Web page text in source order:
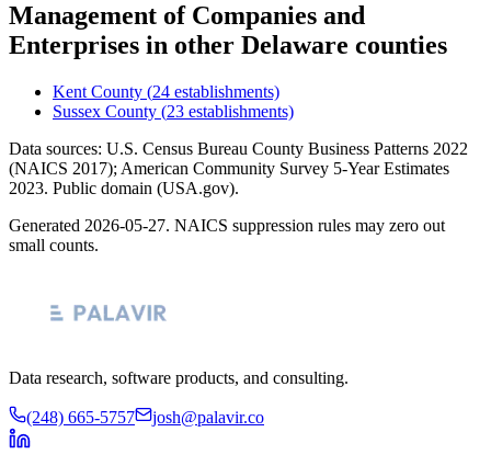
Management of Companies and
Enterprises in other Delaware counties
Kent County (24 establishments)
Sussex County (23 establishments)
Data sources: U.S. Census Bureau County Business Patterns 2022
(NAICS 2017); American Community Survey 5-Year Estimates
2023. Public domain (USA.gov).
Generated 2026-05-27. NAICS suppression rules may zero out
small counts.
Data research, software products, and consulting.
(248) 665-5757 josh@palavir.co